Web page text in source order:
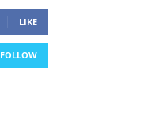
LIKE
FOLLOW